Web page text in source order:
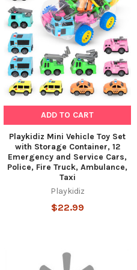
ADD TO CART
Playkidiz Mini Vehicle Toy Set
with Storage Container, 12
Emergency and Service Cars,
Police, Fire Truck, Ambulance,
Taxi
Playkidiz
$22.99